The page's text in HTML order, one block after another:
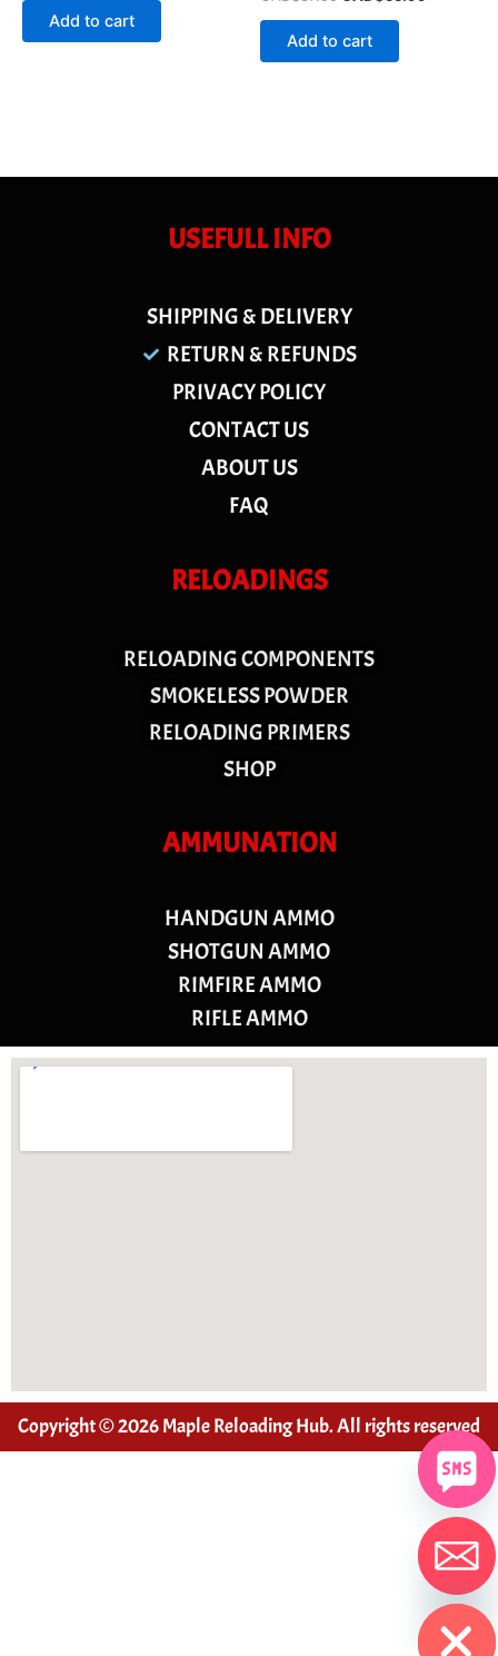
Add to cart
0
out
Add to cart
USEFULL INFO
SHIPPING & DELIVERY
RETURN & REFUNDS
PRIVACY POLICY
CONTACT US
ABOUT US
FAQ
RELOADINGS
RELOADING COMPONENTS
SMOKELESS POWDER
RELOADING PRIMERS
SHOP
AMMUNATION
HANDGUN AMMO
SHOTGUN AMMO
RIMFIRE AMMO
RIFLE AMMO
Copyright © 2026 Maple Reloading Hub. All rights reserved
Hide chaty